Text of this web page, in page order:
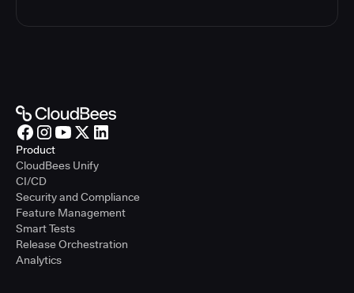
Product
CloudBees Unify
CI/CD
Security and Compliance
Feature Management
Smart Tests
Release Orchestration
Analytics